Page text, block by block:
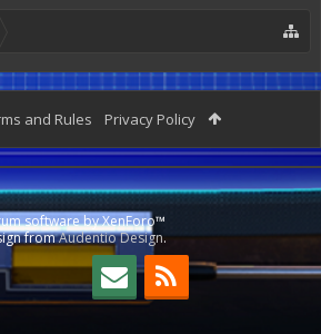
and Rules Privacy Policy
software by XenForo™
fromAudentio Design.